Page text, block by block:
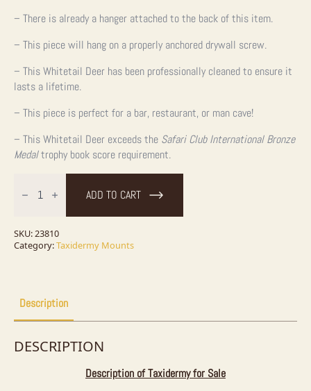
– There is already a hanger attached to the back of this item.
– This piece will hang on a properly anchored drywall screw.
– This Whitetail Deer has been professionally cleaned to ensure it
lasts a lifetime.
– This piece is perfect for a bar, restaurant, or man cave!
– This Whitetail Deer exceeds the Safari Club International Bronze
Medaltrophy book score requirement.
Deer
Shoulder
For
Sale
quantity
ADD TO CART
SKU: 23810
Category:Taxidermy Mounts
Description
DESCRIPTION
Description of Taxidermy for Sale